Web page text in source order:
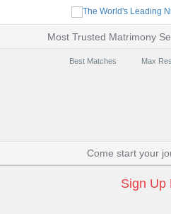
Most Trusted Matrimony
Best Matches Max
Come start your
Sign Up